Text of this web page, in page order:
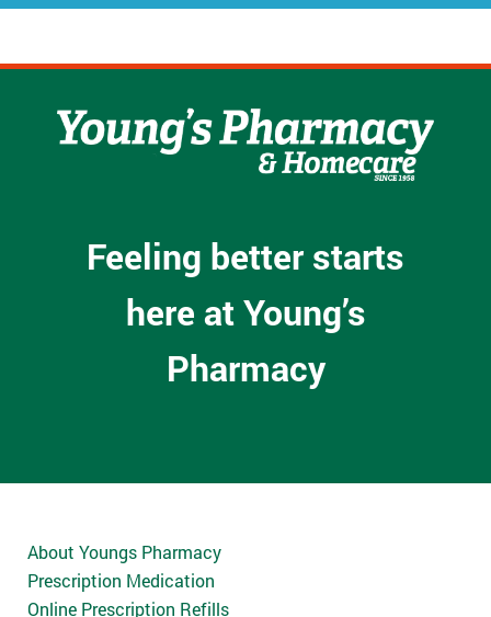
Feeling better starts
here at Young’s
Pharmacy
About Youngs Pharmacy
Prescription Medication
Online Prescription Refills